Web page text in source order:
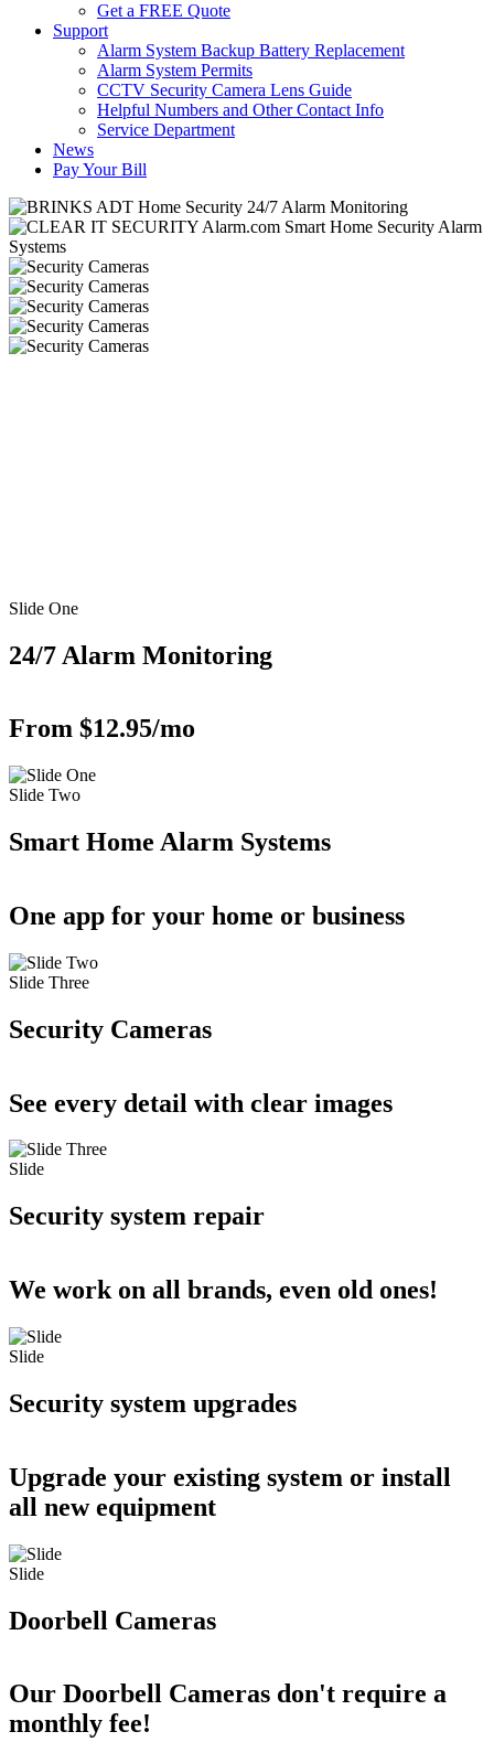
Get a FREE Quote
Support
Alarm System Backup Battery Replacement
Alarm System Permits
CCTV Security Camera Lens Guide
Helpful Numbers and Other Contact Info
Service Department
News
Pay Your Bill
Slide One
24/7 Alarm Monitoring
From $12.95/mo
Slide Two
Smart Home Alarm Systems
One app for your home or business
Slide Three
Security Cameras
See every detail with clear images
Slide
Security system repair
We work on all brands, even old ones!
Slide
Security system upgrades
Upgrade your existing system or install
all new equipment
Slide
Doorbell Cameras
Our Doorbell Cameras don't require a
monthly fee!